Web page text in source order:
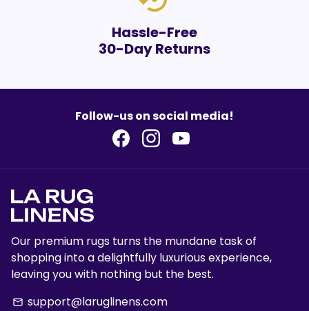
Hassle-Free
30-Day Returns
Follow-us on social media!
Our premium rugs turns the mundane task of
shopping into a delightfully luxurious experience,
leaving you with nothing but the best.
email support@laruglinens.com